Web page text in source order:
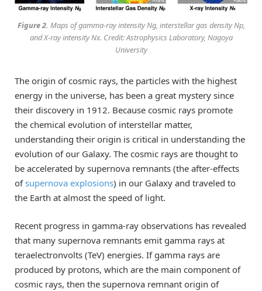
Figure 2. Maps of gamma-ray intensity Ng, interstellar gas density Np,
and X-ray intensity Nx. Credit: Astrophysics Laboratory, Nagoya
University
The origin of cosmic rays, the particles with the highest
energy in the universe, has been a great mystery since
their discovery in 1912. Because cosmic rays promote
the chemical evolution of interstellar matter,
understanding their origin is critical in understanding the
evolution of our Galaxy. The cosmic rays are thought to
be accelerated by supernova remnants (the after-effects
ofsupernova explosions) in our Galaxy and traveled to
the Earth at almost the speed of light.
Recent progress in gamma-ray observations has revealed
that many supernova remnants emit gamma rays at
teraelectronvolts (TeV) energies. If gamma rays are
produced by protons, which are the main component of
cosmic rays, then the supernova remnant origin of